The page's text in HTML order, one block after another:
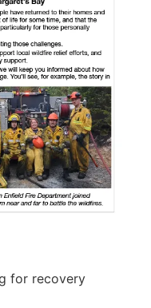
for recovery